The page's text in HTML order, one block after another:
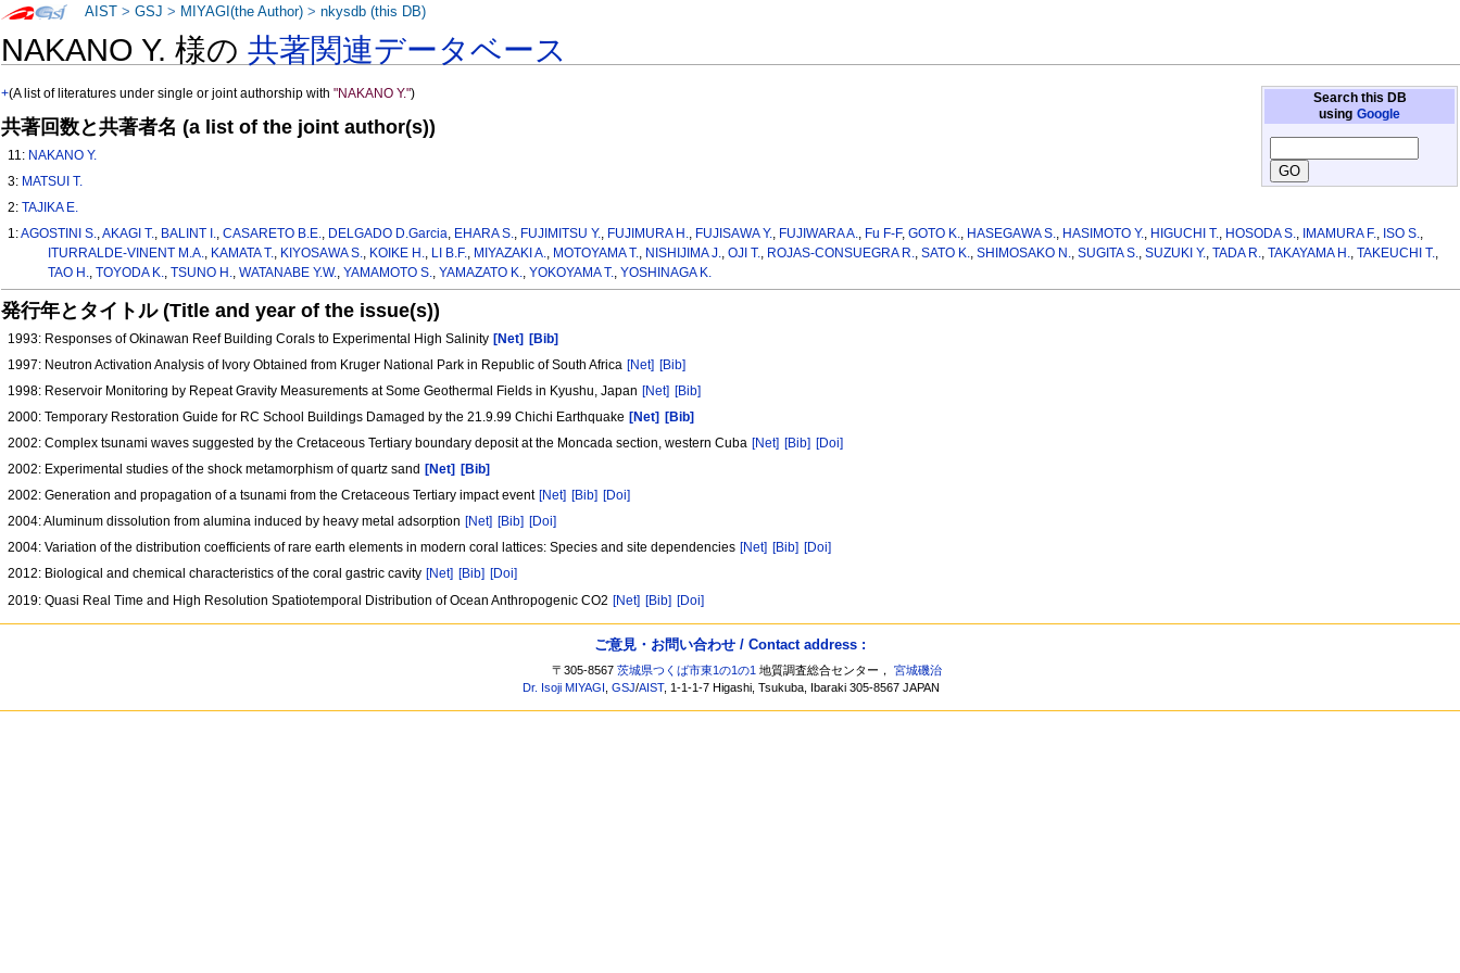
NAKANO Y. 様の共著関連データベース
Search this DB
using Google
+(A list of literatures under single or joint authorship with"NAKANO Y.")
共著回数と共著者名 (a list of the joint author(s))
11: NAKANO Y.
3: MATSUI T.
2:TAJIKA E.
1:AGOSTINI S.,AKAGI T., BALINT I.,CASARETO B.E., DELGADO D.Garcia, EHARA S., FUJIMITSU Y., FUJIMURA H., FUJISAWA Y., FUJIWARA A., Fu F-F,GOTO K., HASEGAWA S., HASIMOTO Y., HIGUCHI T., HOSODA S., IMAMURA F., ISO S.,
ITURRALDE-VINENT M.A., KAMATA T., KIYOSAWA S., KOIKE H., LI B.F., MIYAZAKI A., MOTOYAMA T., NISHIJIMA J., OJI T., ROJAS-CONSUEGRA R., SATO K., SHIMOSAKO N., SUGITA S., SUZUKI Y., TADA R., TAKAYAMA H., TAKEUCHI T.,
TAO H., TOYODA K., TSUNO H., WATANABE Y.W., YAMAMOTO S., YAMAZATO K., YOKOYAMA T., YOSHINAGA K.
発行年とタイトル (Title and year of the issue(s))
1993: Responses of Okinawan Reef Building Corals to Experimental High Salinity [Net]
[Bib]
1997: Neutron Activation Analysis of Ivory Obtained from Kruger National Park in Republic of South Africa [Net] [Bib]
1998: Reservoir Monitoring by Repeat Gravity Measurements at Some Geothermal Fields in Kyushu, Japan [Net] [Bib]
2000: Temporary Restoration Guide for RC School Buildings Damaged by the 21.9.99 Chichi Earthquake [Net]
[Bib]
2002: Complex tsunami waves suggested by the Cretaceous Tertiary boundary deposit at the Moncada section, western Cuba [Net] [Bib] [Doi]
2002: Experimental studies of the shock metamorphism of quartz sand [Net]
[Bib]
2002: Generation and propagation of a tsunami from the Cretaceous Tertiary impact event [Net] [Bib] [Doi]
2004: Aluminum dissolution from alumina induced by heavy metal adsorption [Net] [Bib] [Doi]
2004: Variation of the distribution coefficients of rare earth elements in modern coral lattices: Species and site dependencies [Net] [Bib] [Doi]
2012: Biological and chemical characteristics of the coral gastric cavity [Net] [Bib] [Doi]
2019: Quasi Real Time and High Resolution Spatiotemporal Distribution of Ocean Anthropogenic CO2 [Net] [Bib] [Doi]
AIST >GSJ > MIYAGI(the Author) >nkysdb (this DB)
ご意見・お問い合わせ / Contact address :
〒305-8567茨城県つくば市東1の1の1 地質調査総合センター，宮城磯治
Dr. Isoji MIYAGI ,GSJ/AIST, 1-1-1-7 Higashi, Tsukuba, Ibaraki 305-8567 JAPAN